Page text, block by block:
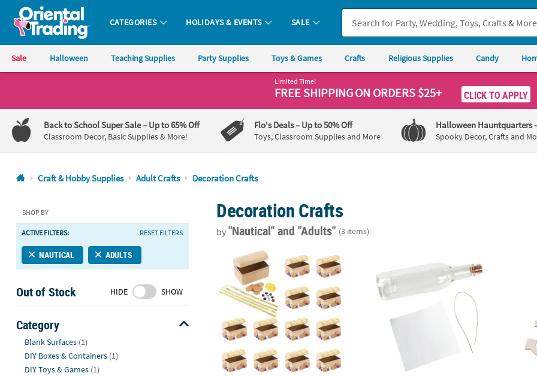
Oriental Trading Company - Nobody Delivers More Fun™
CATEGORIES HOLIDAYS & EVENTS SALE
Sale Halloween Teaching Supplies Party Supplies Toys & Games Crafts Religious Supplies Candy
1-
800-
875-
8480
Friday
7AM-
9PM
Saturday-
8AM-
8PM
CT
We're
here
Limited Time!
FREE SHIPPINGON ORDERS $25+ CLICK TO APPLY
Back to School Super Sale– Up to 65% Off
Classroom Decor, Basic Supplies & More!
Flo's Deals– Up to 50% Off
Toys, Classroom Supplies and More
Halloween Hauntquarters
Spooky Decor, Crafts and
Craft & Hobby Supplies Adult Crafts Decoration Crafts
SHOP BY
ACTIVE FILTERS: RESET FILTERS
NAUTICAL ADULTS
Out of Stock HIDE SHOW
Category
Blank Surfaces (1)
DIY Boxes & Containers (1)
DIY Toys & Games (1)
Decoration Crafts
by"Nautical"and "Adults" (3 items)
5 3/4" x 3 3/4" Pirate's Treasure Chest Craft Kit - Makes 12